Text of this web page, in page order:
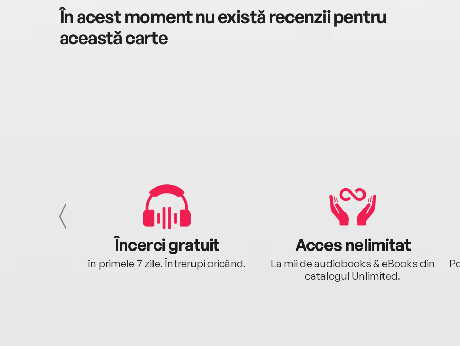
În acest moment nu există recenzii pentru
această carte
Încerci gratuit
în primele 7 zile. Întrerupi oricând.
Acces nelimitat
La mii de audiobooks & eBooks din
catalogul Unlimited.